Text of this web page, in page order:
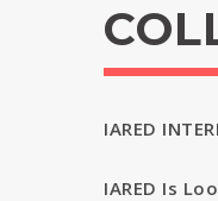
IARED
IARED Is